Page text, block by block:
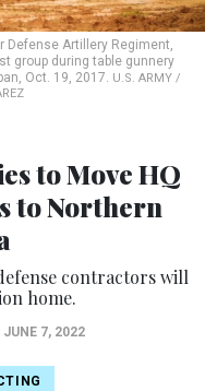
Defense Artillery Regiment,
group during table gunnery
Oct. 19, 2017. U.S. ARMY /
to Move HQ
to Northern
contractors will
home.
JUNE 7, 2022